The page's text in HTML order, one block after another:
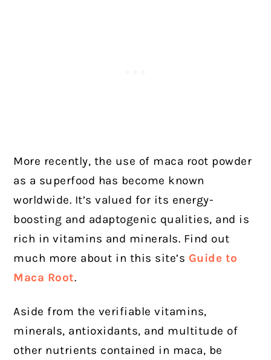
More recently, the use of maca root powder
as a superfood has become known
worldwide. It’s valued for its energy-
boosting and adaptogenic qualities, and is
rich in vitamins and minerals. Find out
much more about in this site’s Guide to
Maca Root.
Aside from the verifiable vitamins,
minerals, antioxidants, and multitude of
other nutrients contained in maca, be